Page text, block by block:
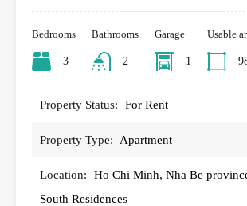
Bedrooms
3
Bathrooms
2
Garage
1
Usable
Property Status: For Rent
Property Type: Apartment
Location:
Ho Chi Minh, Nha Be
South Residences